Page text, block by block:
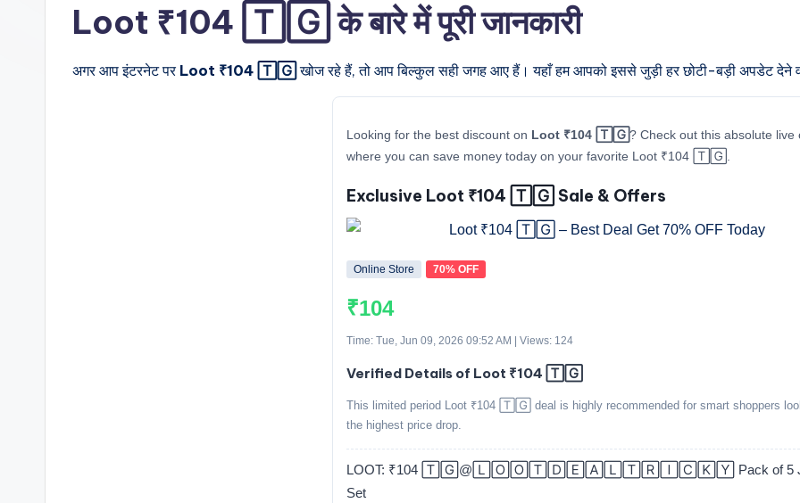
Loot ₹104 🅃🄶 के बारे में पूरी जानकारी
अगर आप इंटरनेट पर Loot ₹104 🅃🄶 खोज रहे हैं, तो आप बिल्कुल सही जगह आए हैं। यहाँ हम आपको इससे जुड़ी हर छोटी-बड़ी अपडेट देने
Looking for the best discount on Loot ₹104 🅃🄶 ? Check out this absolute live
where you can save money today on your favorite Loot ₹104 🅃🄶.
Exclusive Loot ₹104 🅃🄶 Sale & Offers
Online Store 70% OFF
₹104
Time: Tue, Jun 09, 2026 09:52 AM | Views: 124
Verified Details of Loot ₹104 🅃🄶
This limited period Loot ₹104 🅃🄶 deal is highly recommended for smart shoppers
the highest price drop.
LOOT: ₹104 🅃🄶@🄻🄾🄾🅃🄳🄴🄰🄻🅃🅁🄸🄲🄺🅈 Pack of 5
Set